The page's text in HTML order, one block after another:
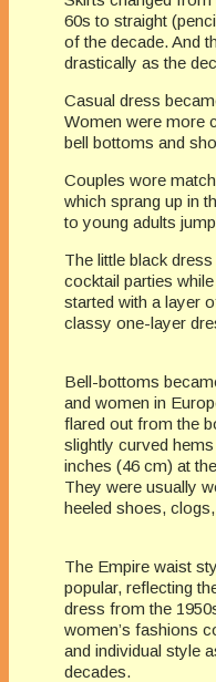
60s to straight
of the decade. And
drastically as the
Casual dress
Women were more
bell bottoms and
Couples wore
which sprang up in
to young adults
The little black
cocktail parties
started with a layer
classy one-layer
Bell-bottoms
and women in
flared out from the
slightly curved
inches (46 cm) at
They were usually
heeled shoes,
The Empire waist
popular, reflecting
dress from the
women’s fashions
and individual style
decades.